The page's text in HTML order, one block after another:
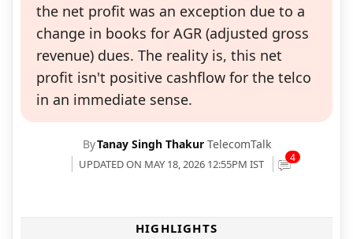
the net profit was an exception due to a
change in books for AGR (adjusted gross
revenue) dues. The reality is, this net
profit isn't positive cashflow for the telco
in an immediate sense.
ByTanay Singh Thakur TelecomTalk
UPDATED ON MAY 18, 2026 12:55PM IST 4
HIGHLIGHTS